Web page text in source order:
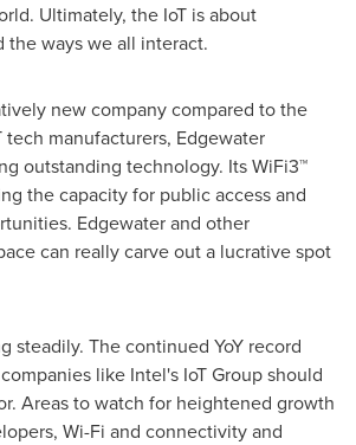
Ultimately, the IoT is about
the ways we all interact.
new company compared to the
tech manufacturers, Edgewater
outstanding technology. Its WiFi3™
the capacity for public access and
Edgewater and other
can really carve out a lucrative spot
steadily. The continued YoY record
like Intel's IoT Group should
Areas to watch for heightened growth
Wi-Fi and connectivity and